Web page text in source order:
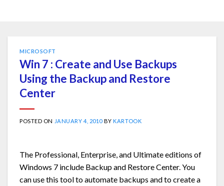
MICROSOFT
Win 7 : Create and Use Backups
Using the Backup and Restore
Center
POSTED ON JANUARY 4, 2010 BYKARTOOK
The Professional, Enterprise, and Ultimate editions of
Windows 7 include Backup and Restore Center. You
can use this tool to automate backups and to create a